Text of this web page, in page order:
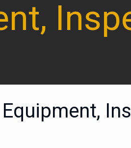
Equipment,